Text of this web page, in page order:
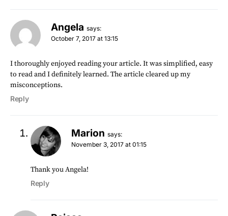
Angela says:
October 7, 2017 at 13:15
I thoroughly enjoyed reading your article. It was simplified, easy
to read and I definitely learned. The article cleared up my
misconceptions.
Reply
Marion says:
November 3, 2017 at 01:15
Thank you Angela!
Reply